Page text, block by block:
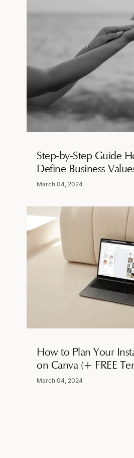
Step-by-Step Guide
Define Business
March 04, 2024
How to Plan Your
on Canva (+ FREE
March 04, 2024